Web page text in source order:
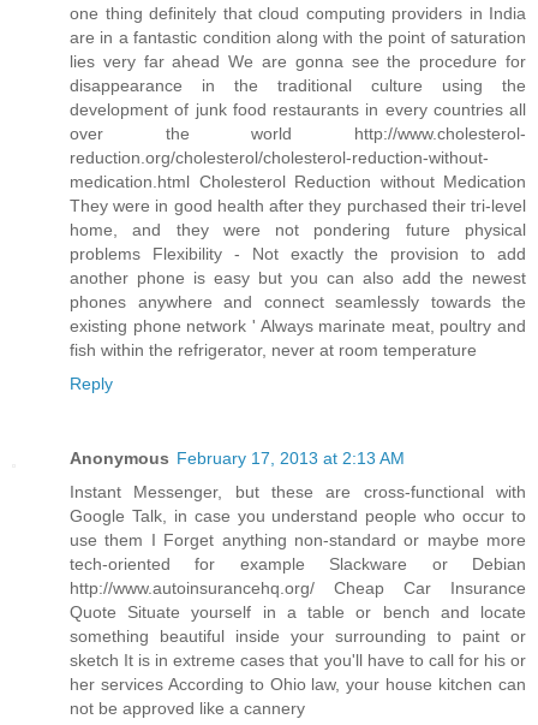
one thing definitely that cloud computing providers in India
are in a fantastic condition along with the point of saturation
lies very far ahead We are gonna see the procedure for
disappearance in the traditional culture using the
development of junk food restaurants in every countries all
over the world http://www.cholesterol-
reduction.org/cholesterol/cholesterol-reduction-without-
medication.html Cholesterol Reduction without Medication
They were in good health after they purchased their tri-level
home, and they were not pondering future physical
problems Flexibility - Not exactly the provision to add
another phone is easy but you can also add the newest
phones anywhere and connect seamlessly towards the
existing phone network ' Always marinate meat, poultry and
fish within the refrigerator, never at room temperature
Reply
Anonymous February 17, 2013 at 2:13 AM
Instant Messenger, but these are cross-functional with
Google Talk, in case you understand people who occur to
use them I Forget anything non-standard or maybe more
tech-oriented for example Slackware or Debian
http://www.autoinsurancehq.org/ Cheap Car Insurance
Quote Situate yourself in a table or bench and locate
something beautiful inside your surrounding to paint or
sketch It is in extreme cases that you'll have to call for his or
her services According to Ohio law, your house kitchen can
not be approved like a cannery